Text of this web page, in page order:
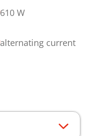
610 W
alternating current